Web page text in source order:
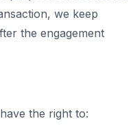
we keep
the engagement
the right to: